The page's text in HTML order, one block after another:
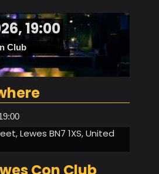
19:00
Club
Lewes BN7 1XS, United
Con Club